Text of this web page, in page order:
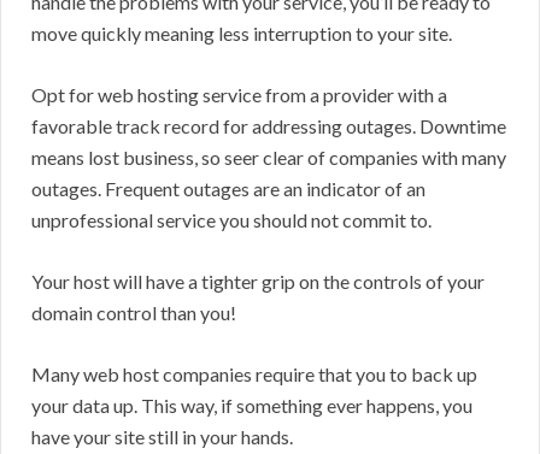
move quickly meaning less interruption to your site.
Opt for web hosting service from a provider with a
favorable track record for addressing outages. Downtime
means lost business, so seer clear of companies with many
outages. Frequent outages are an indicator of an
unprofessional service you should not commit to.
Your host will have a tighter grip on the controls of your
domain control than you!
Many web host companies require that you to back up
your data up. This way, if something ever happens, you
have your site still in your hands.